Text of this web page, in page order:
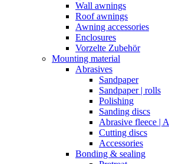
Wall awnings
Roof awnings
Awning accessories
Enclosures
Vorzelte Zubehör
Mounting material
Abrasives
Sandpaper
Sandpaper | rolls
Polishing
Sanding discs
Abrasive fleece |
Cutting discs
Accessories
Bonding & sealing